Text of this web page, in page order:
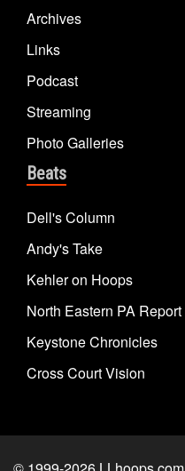
Archives
Links
Podcast
Streaming
Photo Galleries
Beats
Dell's Column
Andy's Take
Kehler on Hoops
North Eastern PA Report
Keystone Chronicles
Cross Court Vision